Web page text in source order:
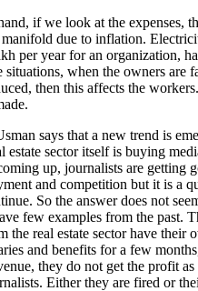
if we look at the expenses,
manifold due to inflation.
per year for an organization,
situations, when the owners are
then this affects the
says that a new trend is
estate sector itself is buying
up, journalists are getting
and competition but it is a
So the answer does not
few examples from the past.
the real estate sector have their
and benefits for a few
they do not get the profit
Either they are fired or